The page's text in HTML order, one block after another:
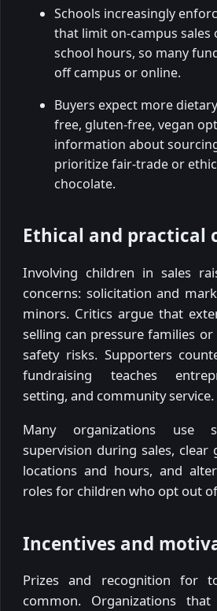
Schools increasingly
that limit on-campus sales
school hours, so many
off campus or online.
Buyers expect more
free, gluten-free, vegan
information about
prioritize fair-trade or
chocolate.
Ethical and practical
Involving children in sales
concerns: solicitation and
minors. Critics argue that
selling can pressure families
safety risks. Supporters
fundraising teaches
setting, and community service.
Many organizations use
supervision during sales, clear
locations and hours, and
roles for children who opt out
Incentives and
Prizes and recognition for
common. Organizations